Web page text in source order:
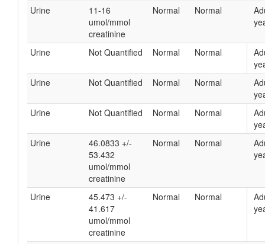
Urine
11-16
umol/mmol
creatinine
Normal Normal
Urine Not Quantified Normal Normal
Urine
Not Quantified Normal Normal
Urine
Not Quantified Normal Normal
Urine
46.0833 +/-
53.432
umol/mmol
creatinine
Normal Normal
Urine
45.473 +/-
41.617
umol/mmol
creatinine
Normal Normal